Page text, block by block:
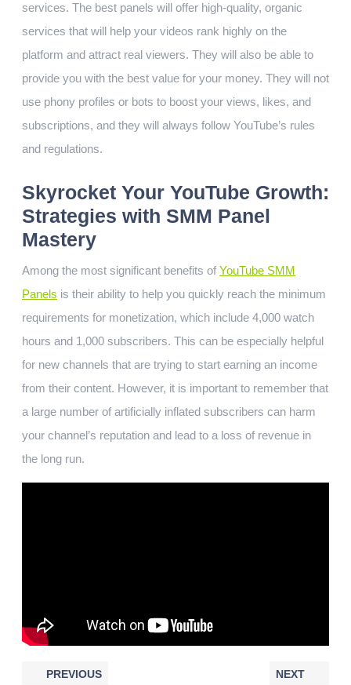
services. The best panels will offer high-quality, organic
services that will help your videos rank highly on the
platform and attract real viewers. They will also be able to
provide you with the best value for your money. They will not
use phony profiles or bots to boost your views, likes, and
subscriptions, and they will always follow YouTube’s rules
and regulations.
Skyrocket Your YouTube Growth:
Strategies with SMM Panel
Mastery
Among the most significant benefits of YouTube SMM
Panels is their ability to help you quickly reach the minimum
requirements for monetization, which include 4,000 watch
hours and 1,000 subscribers. This can be especially helpful
for new channels that are trying to start earning an income
from their content. However, it is important to remember that
a large number of artificially inflated subscribers can harm
your channel’s reputation and lead to a loss of revenue in
the long run.
PREVIOUS NEXT